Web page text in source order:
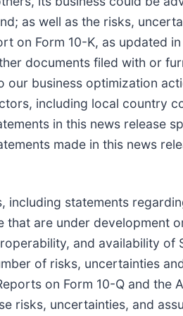
as well as the risks,
on Form 10-K, as updated
documents filed with or
business optimization
including local country
in this news release
made in this news
statements
are under development
and availability of
of risks, uncertainties
on Form 10-Q and the
risks, uncertainties, and